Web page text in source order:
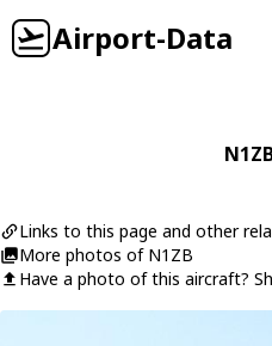
Airport-Data
Links to this page and other
More photos of N1ZB
Have a photo of this aircraft?